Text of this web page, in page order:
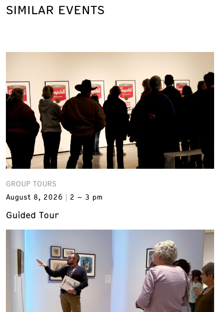
SIMILAR EVENTS
GROUP TOURS
August 8, 2026
2 – 3 pm
Guided Tour